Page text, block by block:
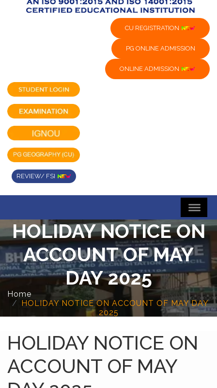
CU REGISTRATION
PG ONLINE ADMISSION
ONLINE ADMISSION
REVIEW/ FSI
HOLIDAY NOTICE ON
ACCOUNT OF MAY
DAY 2025
Home
HOLIDAY NOTICE ON ACCOUNT OF MAY DAY
2025
HOLIDAY NOTICE ON
ACCOUNT OF MAY